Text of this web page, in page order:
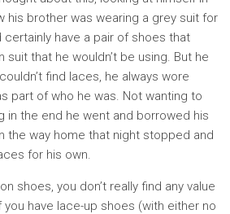
his brother was wearing a grey suit for
have a pair of shoes that
that he wouldn’t be using. But he
find laces, he always wore
part of who he was. Not wanting to
in the end he went and borrowed his
the way home that night stopped and
for his own.
shoes, you don’t really find any value
have lace-up shoes (with either no